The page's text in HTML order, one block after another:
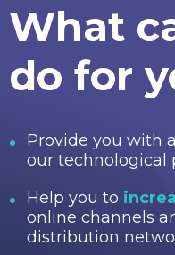
What
do for
Provide you with a
our technological
Help you to
online channels
distribution